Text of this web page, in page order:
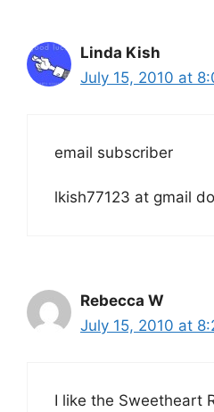
Linda Kish
July 15, 2010 at
email subscriber
lkish77123 at gmail
Rebecca W
July 15, 2010 at
I like the Sweetheart